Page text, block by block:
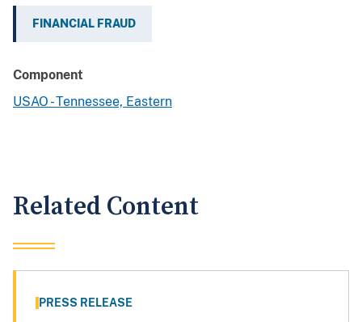
FINANCIAL FRAUD
Component
USAO - Tennessee, Eastern
Related Content
PRESS RELEASE